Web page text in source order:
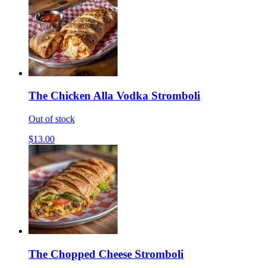
The Chicken Alla Vodka Stromboli
Out of stock
$13.00
The Chopped Cheese Stromboli